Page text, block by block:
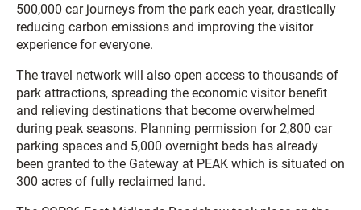
500,000 car journeys from the park each year, drastically
reducing carbon emissions and improving the visitor
experience for everyone.
The travel network will also open access to thousands of
park attractions, spreading the economic visitor benefit
and relieving destinations that become overwhelmed
during peak seasons. Planning permission for 2,800 car
parking spaces and 5,000 overnight beds has already
been granted to the Gateway at PEAK which is situated on
300 acres of fully reclaimed land.